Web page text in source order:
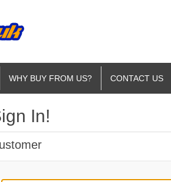
WHY BUY FROM US? CONTACT US
In!